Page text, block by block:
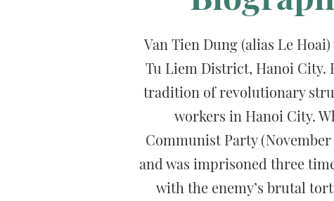
Van Tien Dung (alias Le
Tu Liem District, Hanoi City.
tradition of revolutionary
workers in Hanoi City.
Communist Party (November
and was imprisoned three
with the enemy’s brutal